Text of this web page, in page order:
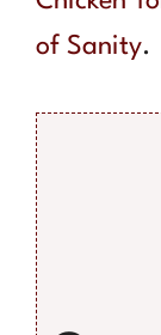
of Sanity.